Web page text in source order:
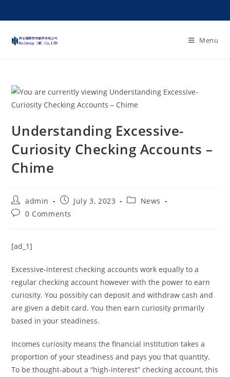
Menu
Understanding Excessive-
Curiosity Checking Accounts –
Chime
admin July 3, 2023
News
0 Comments
[ad_1]
Excessive-interest checking accounts work equally to a
regular checking account however with the power to earn
curiosity. You possibly can deposit and withdraw cash and
are given a debit card. You then earn curiosity primarily
based in your steadiness.
Incomes curiosity means the financial institution takes a
proportion of your steadiness and pays you that quantity.
To be thought-about a “high-interest” checking account, this